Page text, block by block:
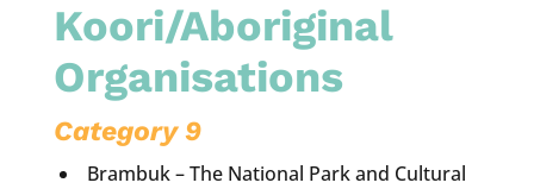
Koori/Aboriginal
Organisations
Category 9
Brambuk – The National Park and Cultural